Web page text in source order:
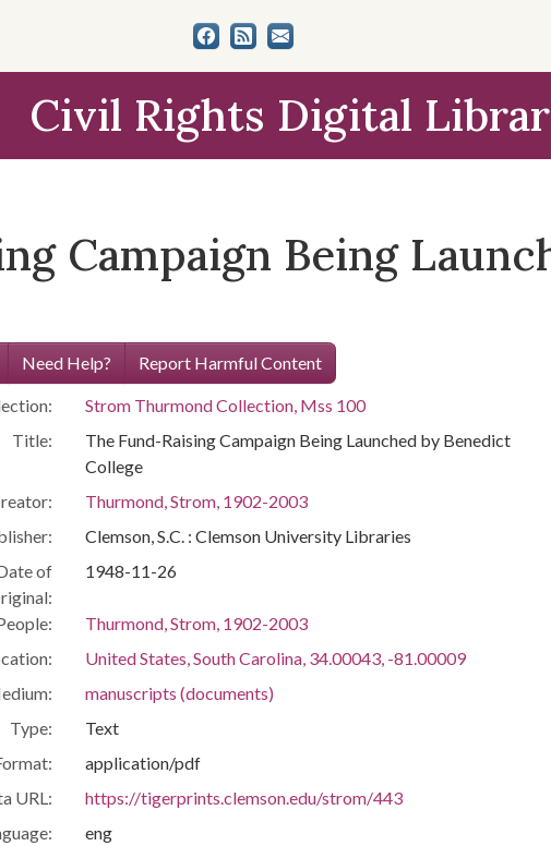
Civil Rights Digital
Campaign Being
Need Help? Report Harmful Content
Strom Thurmond Collection, Mss 100
Title:
The Fund-Raising Campaign Being Launched by Benedict
College
Thurmond, Strom, 1902-2003
Clemson, S.C. : Clemson University Libraries
of
1948-11-26
Thurmond, Strom, 1902-2003
United States, South Carolina, 34.00043, -81.00009
manuscripts (documents)
Type:
Text
application/pdf
URL:
https://tigerprints.clemson.edu/strom/443
eng